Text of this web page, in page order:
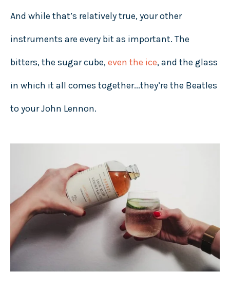
And while that’s relatively true, your other
instruments are every bit as important. The
bitters, the sugar cube,even the ice, and the glass
in which it all comes together...they’re the Beatles
to your John Lennon.